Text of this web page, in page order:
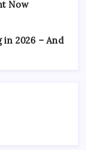
Now
2026 – And